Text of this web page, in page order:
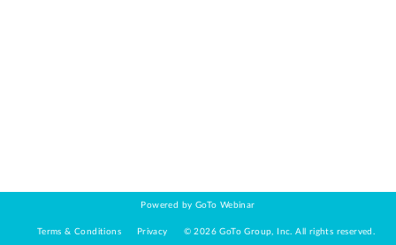
Powered by GoTo Webinar
Terms & Conditions Privacy ©2026 GoTo Group, Inc. All rights reserved.